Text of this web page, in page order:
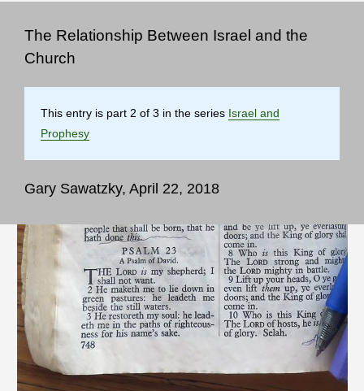
The Relationship Between Israel and the
Church
This entry is part 2 of 3 in the series Israel and
Prophesy
Gary Sawatzky, April 22, 2018